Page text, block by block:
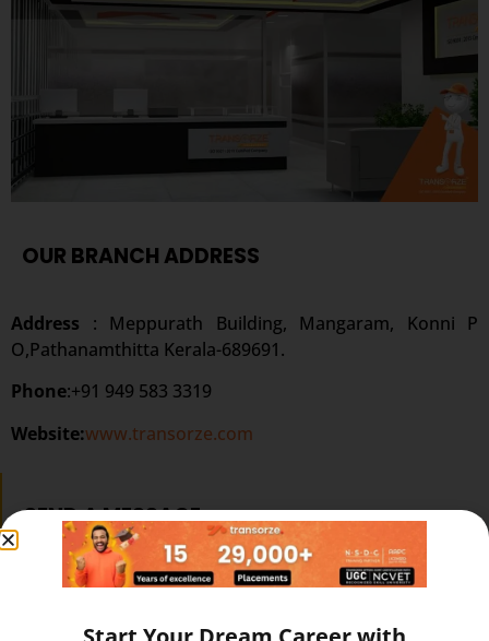
OUR BRANCH ADDRESS
Address : Meppurath Building, Mangaram, Konni P
O,Pathanamthitta Kerala-689691.
Phone:+91 949 583 3319
Website:www.transorze.com
SEND A MESSAGE